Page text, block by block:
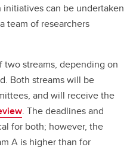
initiatives can be undertaken
team of researchers
streams, depending on
Both streams will be
and will receive the
. The deadlines and
for both; however, the
A is higher than for